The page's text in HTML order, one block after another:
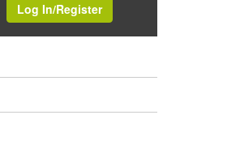
Log In/Register